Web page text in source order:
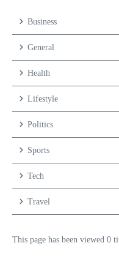
Business
General
Health
Lifestyle
Politics
Sports
Tech
Travel
This page has been viewed 0